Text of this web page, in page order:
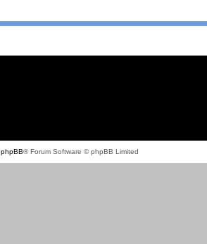
phpBB® Forum Software © phpBB Limited